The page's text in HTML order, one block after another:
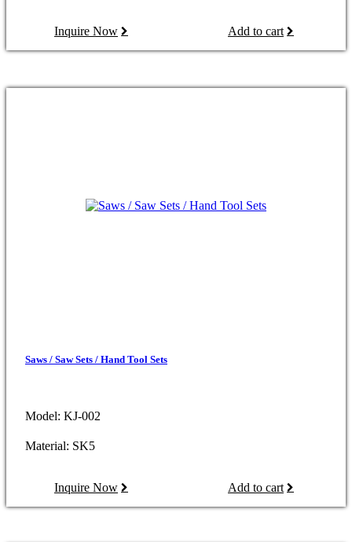
Inquire Now Add to cart
Saws / Saw Sets / Hand Tool Sets
Model: KJ-002
Material: SK5
Inquire Now Add to cart